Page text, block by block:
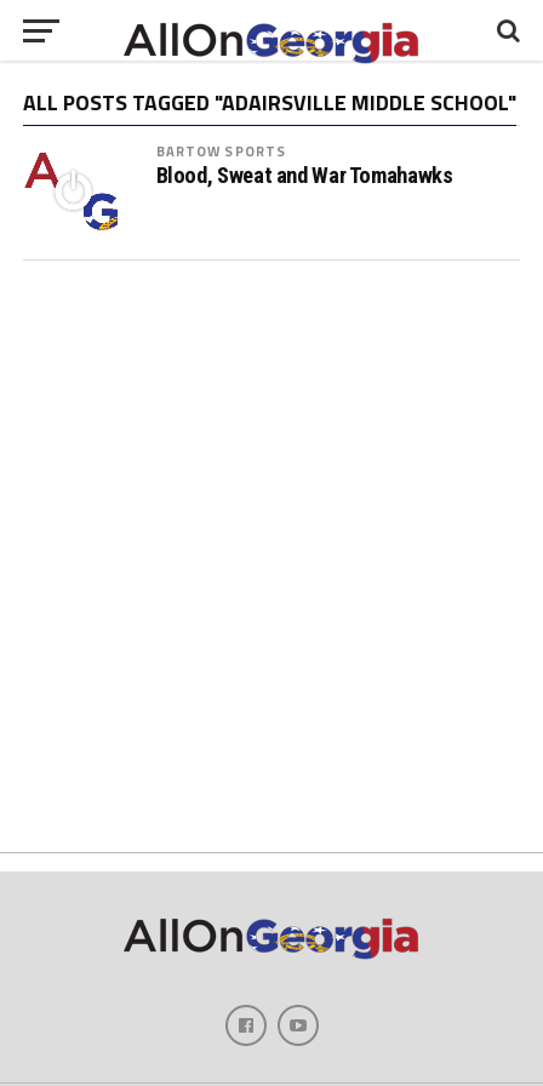
ALL POSTS TAGGED "ADAIRSVILLE MIDDLE SCHOOL"
BARTOW SPORTS
Blood, Sweat and War Tomahawks